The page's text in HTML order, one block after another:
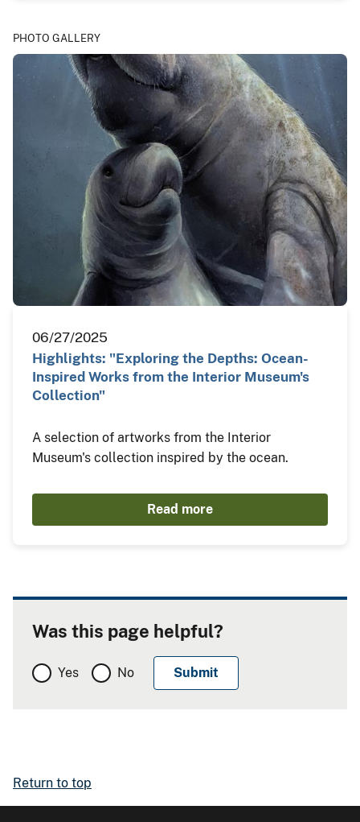
PHOTO GALLERY
06/27/2025
Highlights: "Exploring the Depths: Ocean-
Inspired Works from the Interior Museum's
Collection"
A selection of artworks from the Interior
Museum's collection inspired by the ocean.
Read more
Was this page helpful?
Yes No
Return to top